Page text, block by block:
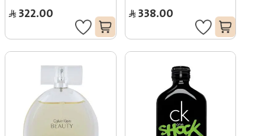
322.00 338.00